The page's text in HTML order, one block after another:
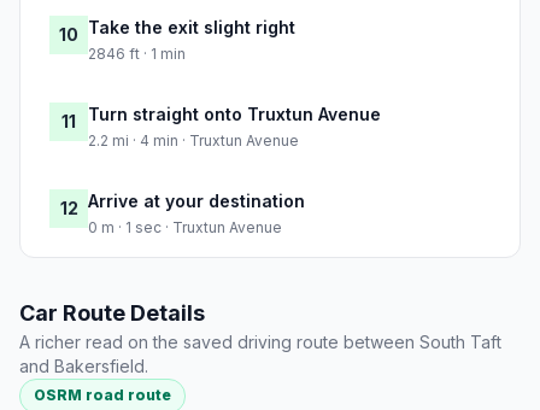
10 Take the exit slight right
2846 ft · 1 min
11 Turn straight onto Truxtun Avenue
2.2 mi · 4 min · Truxtun Avenue
12 Arrive at your destination
0 m · 1 sec · Truxtun Avenue
Car Route Details
A richer read on the saved driving route between South Taft
and Bakersfield.
OSRM road route